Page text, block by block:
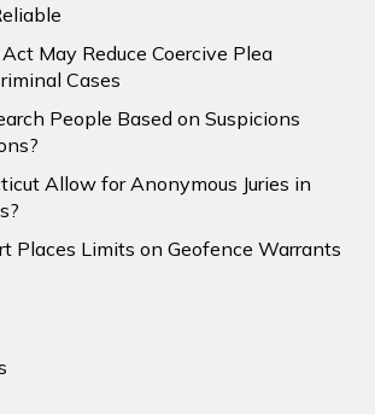
May Reduce Coercive Plea
Cases
People Based on Suspicions
Allow for Anonymous Juries in
Places Limits on Geofence Warrants